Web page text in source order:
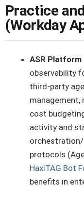
Practice
(Workday
ASR
observability
third-party
management,
cost
activity and
protocols
HaxiTAG Bot
benefits in